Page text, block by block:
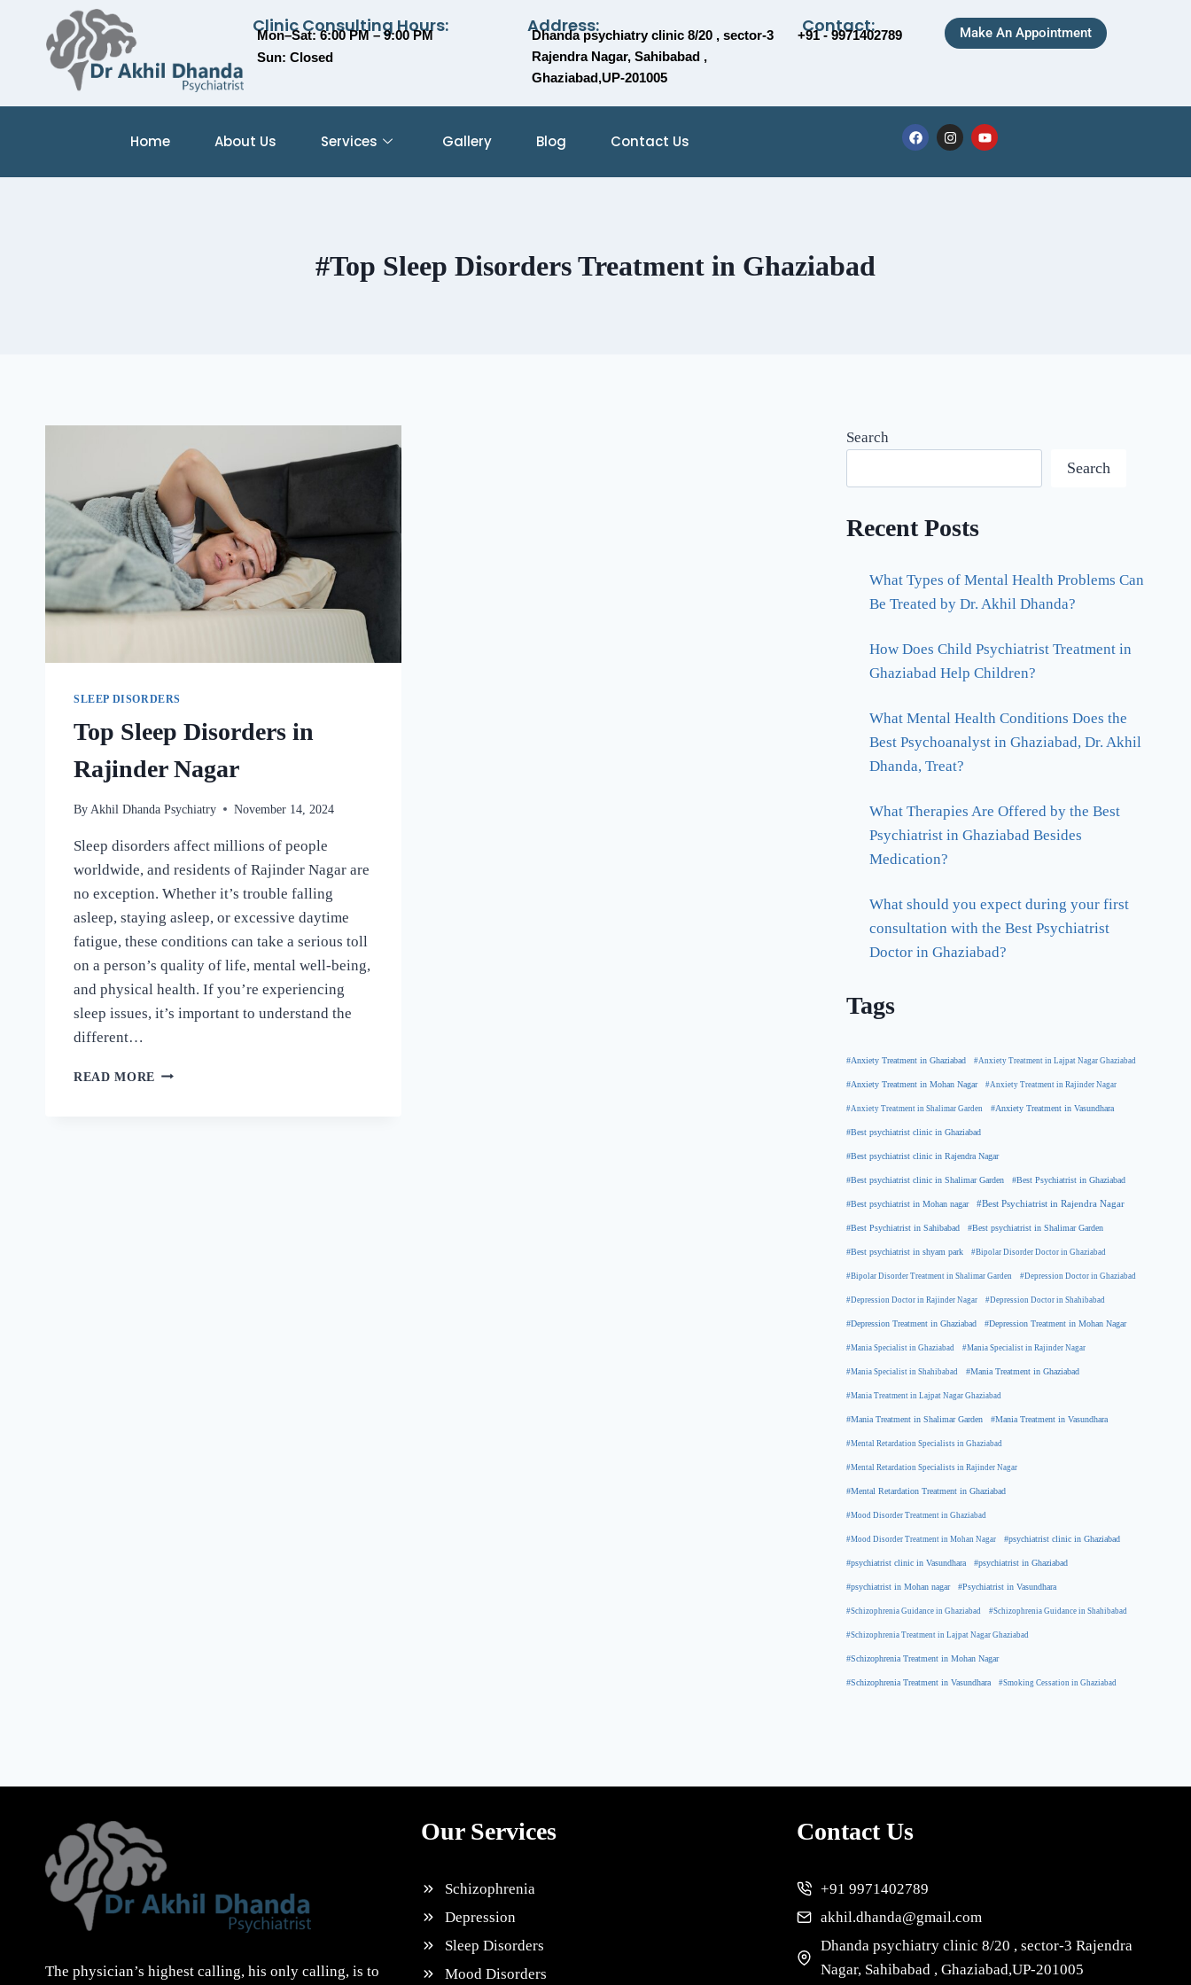
Clinic Consulting Hours:
Mon–Sat: 6:00 PM – 9:00 PM
Sun: Closed
Address:
Dhanda psychiatry clinic 8/20 , sector-3
Rajendra Nagar, Sahibabad ,
Ghaziabad,UP-201005
Contact:
+91 - 9971402789 Make An Appointment
Home About Us Services Gallery Blog Contact Us
#Top Sleep Disorders Treatment in Ghaziabad
SLEEP DISORDERS
Top Sleep Disorders in
Rajinder Nagar
By Akhil Dhanda Psychiatry November 14, 2024
Sleep disorders affect millions of people
worldwide, and residents of Rajinder Nagar are
no exception. Whether it’s trouble falling
asleep, staying asleep, or excessive daytime
fatigue, these conditions can take a serious toll
on a person’s quality of life, mental well-being,
and physical health. If you’re experiencing
sleep issues, it’s important to understand the
different…
READ MORE
Search
Search
Recent Posts
What Types of Mental Health Problems Can
Be Treated by Dr. Akhil Dhanda?
How Does Child Psychiatrist Treatment in
Ghaziabad Help Children?
What Mental Health Conditions Does the
Best Psychoanalyst in Ghaziabad, Dr. Akhil
Dhanda, Treat?
What Therapies Are Offered by the Best
Psychiatrist in Ghaziabad Besides
Medication?
What should you expect during your first
consultation with the Best Psychiatrist
Doctor in Ghaziabad?
Tags
#Anxiety Treatment in Ghaziabad #Anxiety Treatment in Lajpat Nagar Ghaziabad
#Anxiety Treatment in Mohan Nagar #Anxiety Treatment in Rajinder Nagar
#Anxiety Treatment in Shalimar Garden #Anxiety Treatment in Vasundhara
#Best psychiatrist clinic in Ghaziabad
#Best psychiatrist clinic in Rajendra Nagar
#Best psychiatrist clinic in Shalimar Garden #Best Psychiatrist in Ghaziabad
#Best psychiatrist in Mohan nagar #Best Psychiatrist in Rajendra Nagar
#Best Psychiatrist in Sahibabad #Best psychiatrist in Shalimar Garden
#Best psychiatrist in shyam park #Bipolar Disorder Doctor in Ghaziabad
#Bipolar Disorder Treatment in Shalimar Garden #Depression Doctor in Ghaziabad
#Depression Doctor in Rajinder Nagar #Depression Doctor in Shahibabad
#Depression Treatment in Ghaziabad #Depression Treatment in Mohan Nagar
#Mania Specialist in Ghaziabad #Mania Specialist in Rajinder Nagar
#Mania Specialist in Shahibabad #Mania Treatment in Ghaziabad
#Mania Treatment in Lajpat Nagar Ghaziabad
#Mania Treatment in Shalimar Garden #Mania Treatment in Vasundhara
#Mental Retardation Specialists in Ghaziabad
#Mental Retardation Specialists in Rajinder Nagar
#Mental Retardation Treatment in Ghaziabad
#Mood Disorder Treatment in Ghaziabad
#Mood Disorder Treatment in Mohan Nagar #psychiatrist clinic in Ghaziabad
#psychiatrist clinic in Vasundhara #psychiatrist in Ghaziabad
#psychiatrist in Mohan nagar #Psychiatrist in Vasundhara
#Schizophrenia Guidance in Ghaziabad #Schizophrenia Guidance in Shahibabad
#Schizophrenia Treatment in Lajpat Nagar Ghaziabad
#Schizophrenia Treatment in Mohan Nagar
#Schizophrenia Treatment in Vasundhara #Smoking Cessation in Ghaziabad
The physician’s highest calling, his only calling, is to
Our Services
Schizophrenia
Depression
Sleep Disorders
Mood Disorders
Contact Us
+91 9971402789
akhil.dhanda@gmail.com
Dhanda psychiatry clinic 8/20 , sector-3 Rajendra
Nagar, Sahibabad , Ghaziabad,UP-201005